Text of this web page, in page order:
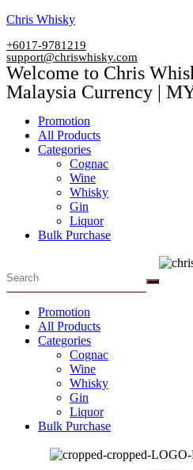
Skip
content
Chris Whisky
+6017-9781219
support@chriswhisky.com
Welcome to Chris
Malaysia Currency |
Menu
Promotion
All Products
Categories
Cognac
Wine
Whisky
Gin
Liquor
Bulk Purchase
Menu
Promotion
All Products
Categories
Cognac
Wine
Whisky
Gin
Liquor
Bulk Purchase